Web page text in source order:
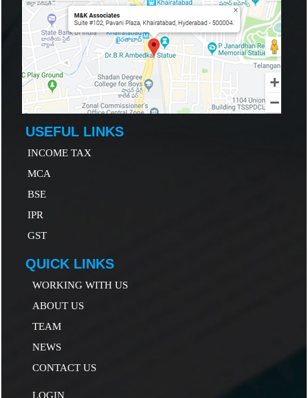
USEFUL LINKS
INCOME TAX
MCA
BSE
IPR
GST
QUICK LINKS
WORKING WITH US
ABOUT US
TEAM
NEWS
CONTACT US
LOGIN